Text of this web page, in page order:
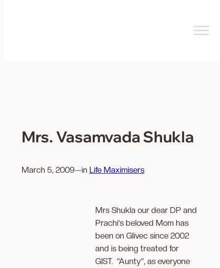
Mrs. Vasamvada Shukla
March 5, 2009—in Life Maximisers
Mrs Shukla our dear DP and
Prachi‘s beloved Mom has
been on Glivec since 2002
and is being treated for
GIST. “Aunty”, as everyone